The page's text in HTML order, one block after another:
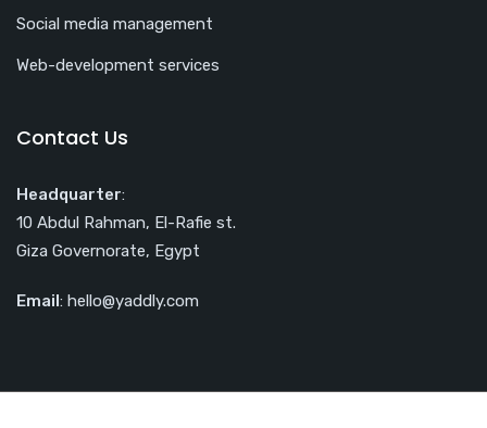
Social media management
Web-development services
Contact Us
Headquarter:
10 Abdul Rahman, El-Rafie st.
Giza Governorate, Egypt
Email: hello@yaddly.com